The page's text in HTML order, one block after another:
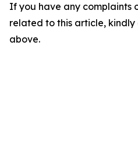
If you have any complaints
related to this article,
above.